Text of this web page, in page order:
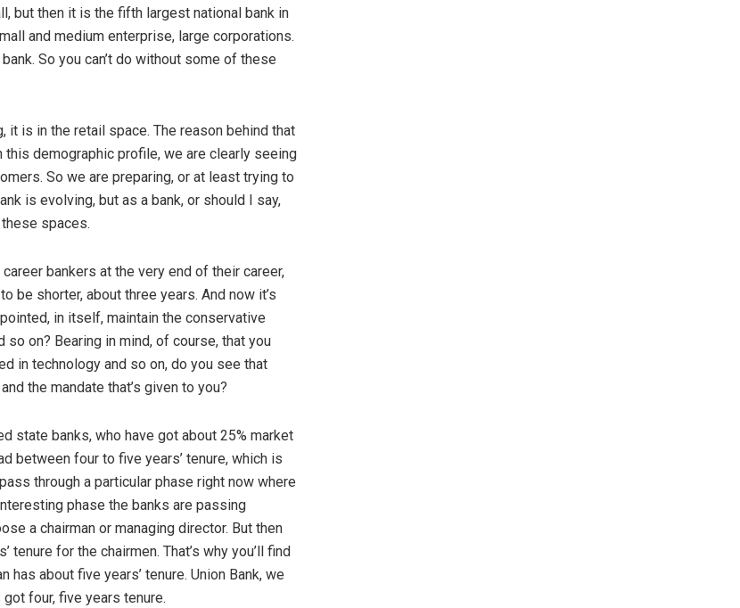
but then it is the fifth largest national bank in
and medium enterprise, large corporations.
So you can’t do without some of these
is in the retail space. The reason behind that
demographic profile, we are clearly seeing
So we are preparing, or at least trying to
is evolving, but as a bank, or should I say,
spaces.
bankers at the very end of their career,
be shorter, about three years. And now it’s
in itself, maintain the conservative
on? Bearing in mind, of course, that you
in technology and so on, do you see that
the mandate that’s given to you?
state banks, who have got about 25% market
between four to five years’ tenure, which is
through a particular phase right now where
phase the banks are passing
a chairman or managing director. But then
for the chairmen. That’s why you’ll find
has about five years’ tenure. Union Bank, we
got four, five years tenure.